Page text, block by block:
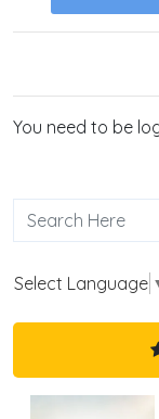
You need to be
Select Language